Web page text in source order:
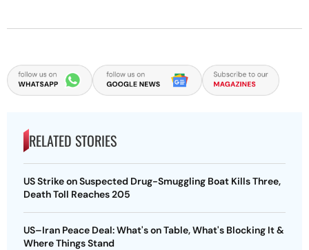
RELATED STORIES
US Strike on Suspected Drug-Smuggling Boat Kills Three,
Death Toll Reaches 205
US–Iran Peace Deal: What's on Table, What's Blocking It &
Where Things Stand